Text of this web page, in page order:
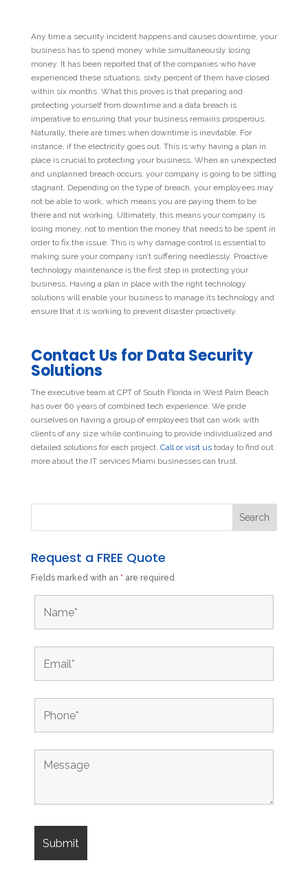
Any time a security incident happens and causes downtime, your
business has to spend money while simultaneously losing
money. It has been reported that of the companies who have
experienced these situations, sixty percent of them have closed
within six months. What this proves is that preparing and
protecting yourself from downtime and a data breach is
imperative to ensuring that your business remains prosperous.
Naturally, there are times when downtime is inevitable. For
instance, if the electricity goes out. This is why having a plan in
place is crucial to protecting your business. When an unexpected
and unplanned breach occurs, your company is going to be sitting
stagnant. Depending on the type of breach, your employees may
not be able to work, which means you are paying them to be
there and not working. Ultimately, this means your company is
losing money, not to mention the money that needs to be spent in
order to fix the issue. This is why damage control is essential to
making sure your company isn’t suffering needlessly. Proactive
technology maintenance is the first step in protecting your
business. Having a plan in place with the right technology
solutions will enable your business to manage its technology and
ensure that it is working to prevent disaster proactively.
Contact Us for Data Security
Solutions
The executive team at CPT of South Florida in West Palm Beach
has over 60 years of combined tech experience. We pride
ourselves on having a group of employees that can work with
clients of any size while continuing to provide individualized and
detailed solutions for each project. Call or visit ustoday to find out
more about the IT services Miami businesses can trust.
Request a FREE Quote
Fields marked with an * are required